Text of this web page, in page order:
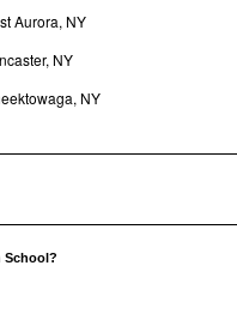
Aurora, NY
NY
NY
School?